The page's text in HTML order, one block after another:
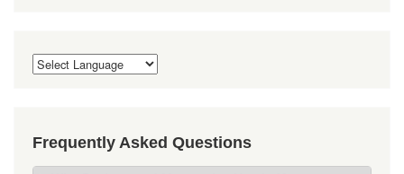
Frequently Asked Questions